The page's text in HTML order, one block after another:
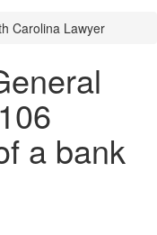
Carolina Lawyer
a bank